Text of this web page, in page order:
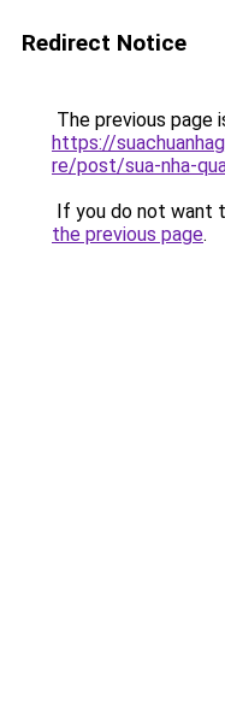
Redirect Notice
The previous page
https://
re/post/sua-nha-
If you do not want
the previous page.